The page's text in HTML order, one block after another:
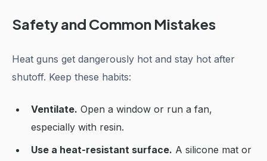
Safety and Common Mistakes
Heat guns get dangerously hot and stay hot after
shutoff. Keep these habits:
Ventilate. Open a window or run a fan,
especially with resin.
Use a heat-resistant surface. A silicone mat or